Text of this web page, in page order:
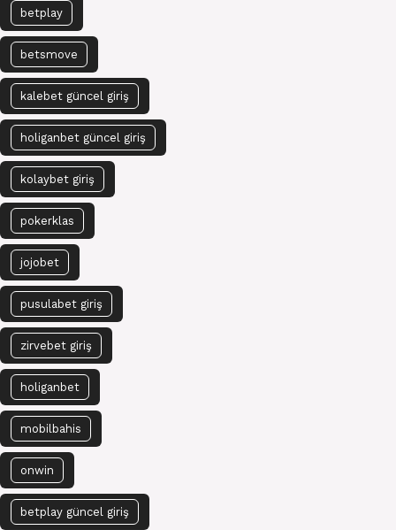
betplay
betsmove
kalebet güncel giriş
holiganbet güncel giriş
kolaybet giriş
pokerklas
jojobet
pusulabet giriş
zirvebet giriş
holiganbet
mobilbahis
onwin
betplay güncel giriş